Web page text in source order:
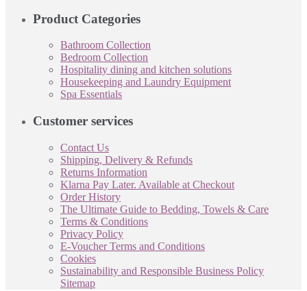
Product Categories
Bathroom Collection
Bedroom Collection
Hospitality dining and kitchen solutions
Housekeeping and Laundry Equipment
Spa Essentials
Customer services
Contact Us
Shipping, Delivery & Refunds
Returns Information
Klarna Pay Later. Available at Checkout
Order History
The Ultimate Guide to Bedding, Towels & Care
Terms & Conditions
Privacy Policy
E-Voucher Terms and Conditions
Cookies
Sustainability and Responsible Business Policy
Sitemap